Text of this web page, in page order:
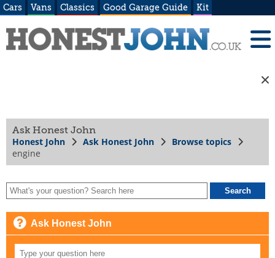
Cars Vans Classics Good Garage Guide Kit
Ask Honest John
Honest John Ask Honest John
Browse topics
engine
Ask Honest John